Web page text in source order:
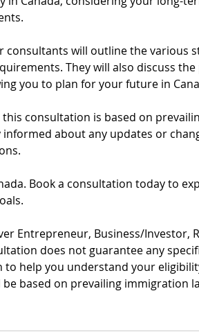
will outline the various
They will also discuss the
you to plan for your future in
consultation is based on
about any updates or
Book a consultation today to
Entrepreneur, Business/Investor,
does not guarantee any
to help you understand your
based on prevailing immigration